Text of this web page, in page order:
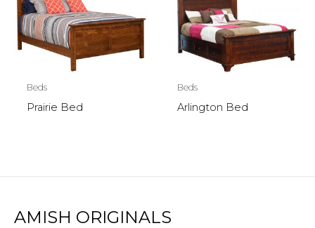
Beds
Prairie Bed
Beds
Arlington Bed
AMISH ORIGINALS